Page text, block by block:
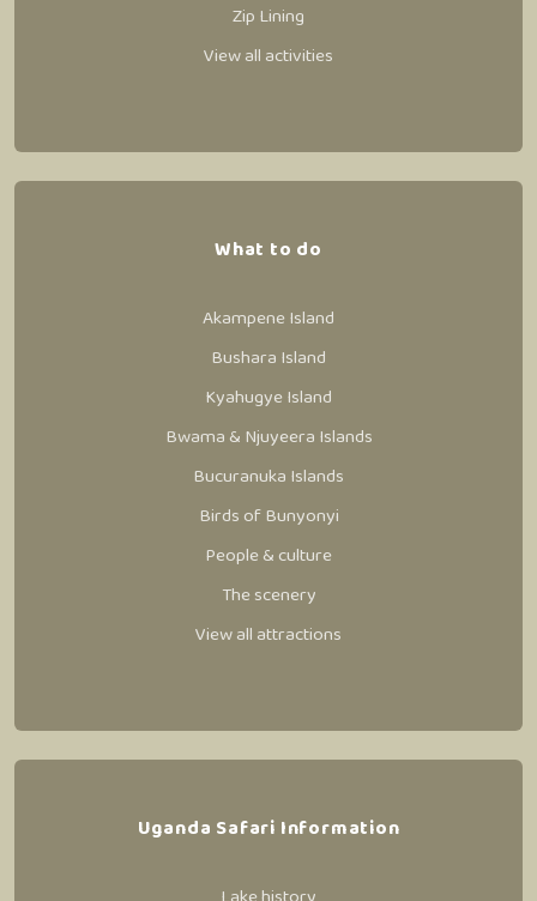
Zip Lining
View all activities
What to do
Akampene Island
Bushara Island
Kyahugye Island
Bwama & Njuyeera Islands
Bucuranuka Islands
Birds of Bunyonyi
People & culture
The scenery
View all attractions
Uganda Safari Information